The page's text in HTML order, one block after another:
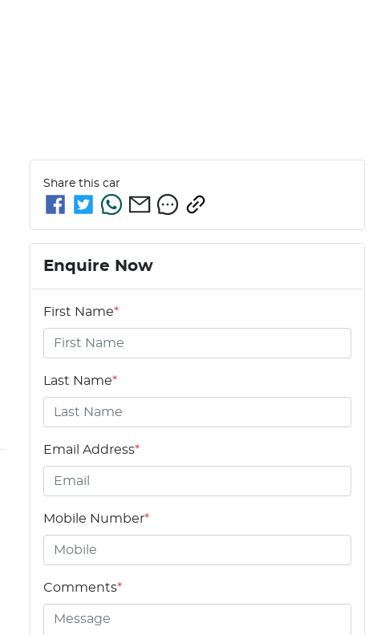
Share this car
Enquire Now
First Name*
Last Name*
Email Address*
Mobile Number*
Comments*